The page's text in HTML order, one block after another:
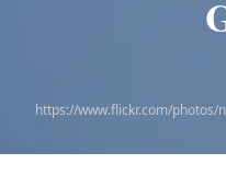
https://www.flickr.com/